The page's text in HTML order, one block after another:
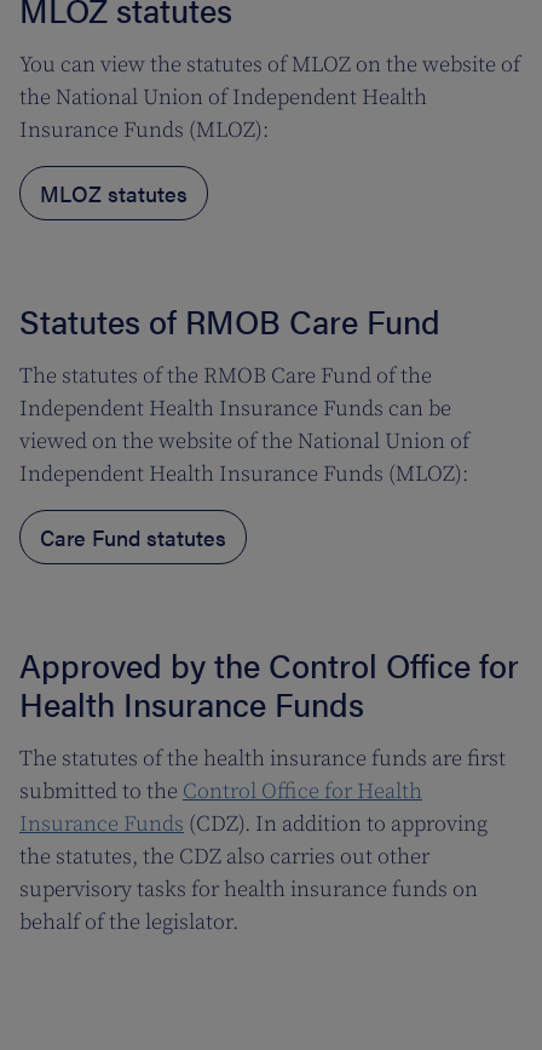
MLOZ statutes
You can view the statutes of MLOZ on the website of
the National Union of Independent Health
Insurance Funds (MLOZ):
MLOZ statutes
Statutes of RMOB Care Fund
The statutes of the RMOB Care Fund of the
Independent Health Insurance Funds can be
viewed on the website of the National Union of
Independent Health Insurance Funds (MLOZ):
Care Fund statutes
Approved by the Control Office for
Health Insurance Funds
The statutes of the health insurance funds are first
submitted to the Control Office for Health
Insurance Funds (CDZ). In addition to approving
the statutes, the CDZ also carries out other
supervisory tasks for health insurance funds on
behalf of the legislator.